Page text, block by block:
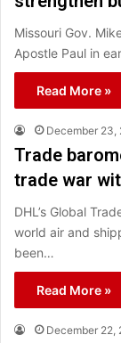
Missouri Gov.
Apostle Paul in
Read More »
December 23,
Trade
trade war
DHL’s Global
world air and
been…
Read More »
December 22,